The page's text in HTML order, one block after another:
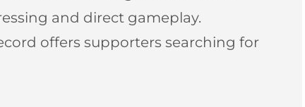
and direct gameplay.
offers supporters searching for